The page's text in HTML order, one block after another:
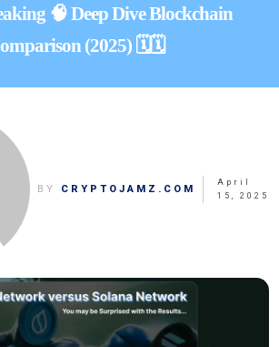
🧠 Deep Dive Blockchain
(2025) 🗓️🗓️
BY CRYPTOJAMZ.COM
April
15, 2025